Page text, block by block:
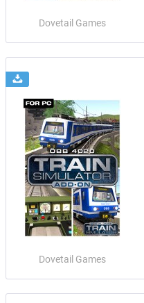
Dovetail Games
Dovetail Games